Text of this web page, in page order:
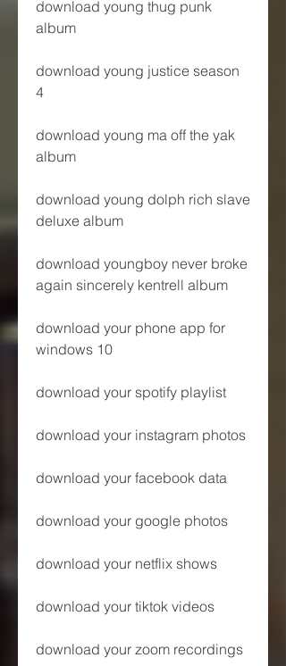
download young thug punk
album
download young justice season
4
download young ma off the yak
album
download young dolph rich slave
deluxe album
download youngboy never broke
again sincerely kentrell album
download your phone app for
windows 10
download your spotify playlist
download your instagram photos
download your facebook data
download your google photos
download your netflix shows
download your tiktok videos
download your zoom recordings